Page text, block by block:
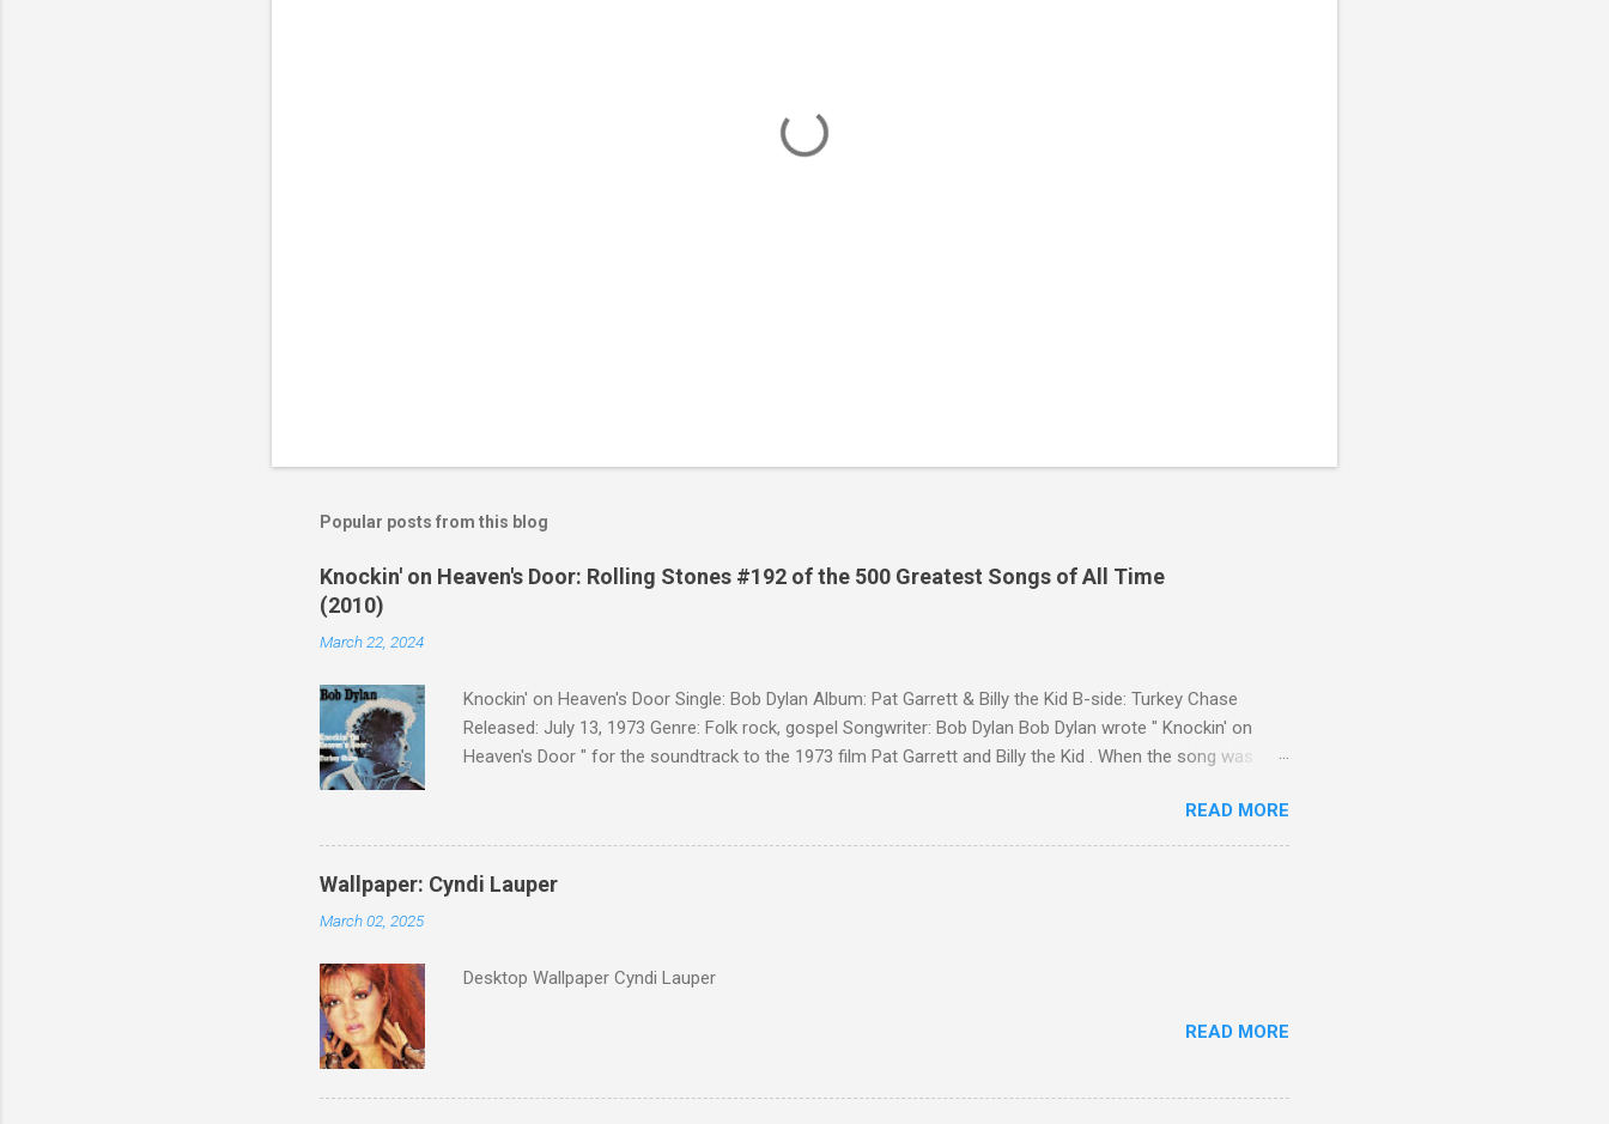
Popular posts from this blog
Knockin' on Heaven's Door: Rolling Stones #192 of the 500 Greatest Songs of All Time
(2010)
March 22, 2024
Knockin' on Heaven's Door Single: Bob Dylan Album: Pat Garrett & Billy the Kid B-side: Turkey Chase
Released: July 13, 1973 Genre: Folk rock, gospel Songwriter: Bob Dylan Bob Dylan wrote " Knockin' on
Heaven's Door " for the soundtrack to the 1973 film Pat Garrett and Billy the Kid . When the song was
surveyed its membership to choose the Top 100 Western Songs of all time. "Knockin' on Heaven's Door"
was voted number 34. The same year, Rolling Stone magazine ranked the song number 192 of their 500
Greatest Songs of All Time.
READ MORE
Wallpaper: Cyndi Lauper
March 02, 2025
Desktop Wallpaper Cyndi Lauper
READ MORE